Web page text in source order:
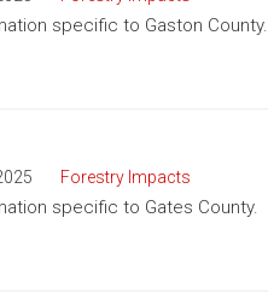
specific to Gaston County.
Forestry Impacts
specific to Gates County.